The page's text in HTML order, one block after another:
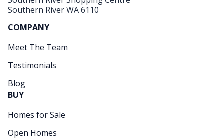
Southern River WA 6110
COMPANY
Meet The Team
Testimonials
Blog
BUY
Homes for Sale
Open Homes